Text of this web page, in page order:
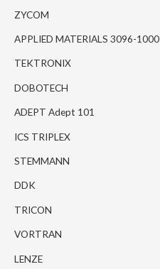
ZYCOM
APPLIED MATERIALS 3096-1000
TEKTRONIX
DOBOTECH
ADEPT Adept 101
ICS TRIPLEX
STEMMANN
DDK
TRICON
VORTRAN
LENZE